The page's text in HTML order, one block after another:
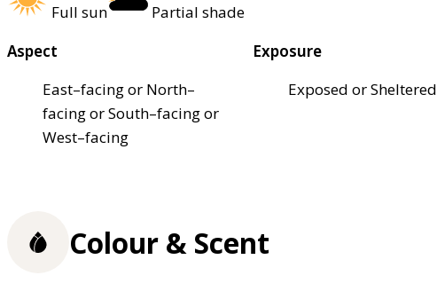
Full sun
Partial shade
Aspect
East–facing or North–
facing or South–facing or
West–facing
Exposure
Exposed or Sheltered
Colour & Scent